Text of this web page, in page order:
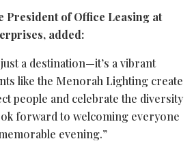
President of Office Leasing at
added:
a destination—it’s a vibrant
like the Menorah Lighting create
people and celebrate the diversity
forward to welcoming everyone
evening.”